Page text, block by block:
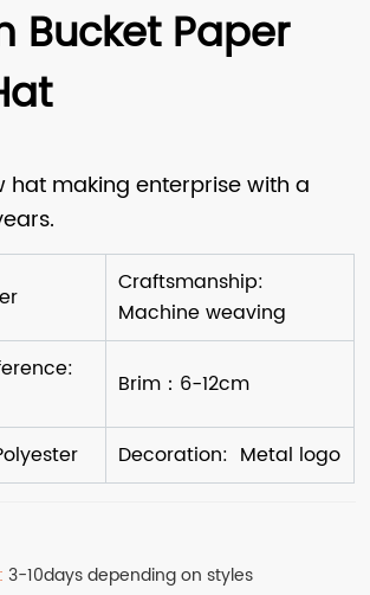
Bucket Paper
3-10days depending on styles